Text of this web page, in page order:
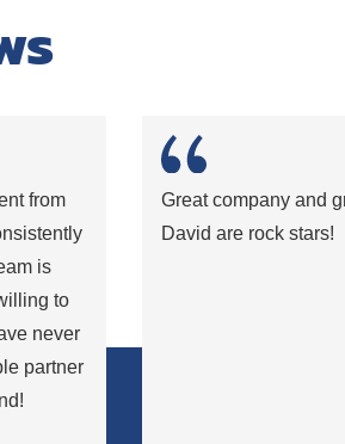
from
is
to
never
partner
Great company and
David are rock stars!